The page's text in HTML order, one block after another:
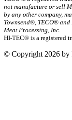
not manufacture or sell
by any other company,
Townsend®, TECO®
Meat Processing, Inc.
HI-TEC® is a registered
© Copyright 2026 by